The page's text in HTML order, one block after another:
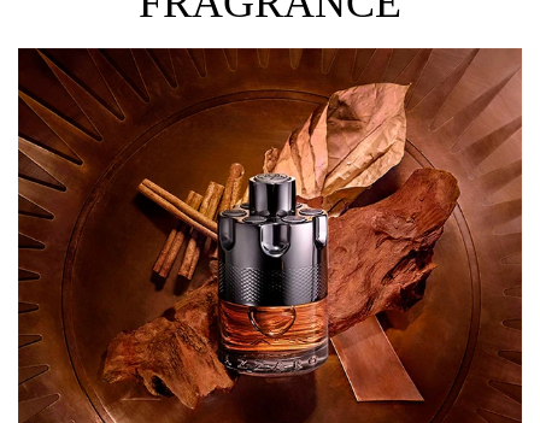
The combination of cardamom, a fondant caramel accord
with an irresistibly sensual olfactory signature.
Dare to play?
HOW TO USE
Spray directly on pulse points. These areas radiate the
most heat and include: in between elbows; behind ears;
behind knees and the lower back. Expert Tip: Hair is the
most absorbent part of the body so a simple spritz
directed above the head can go a long way!